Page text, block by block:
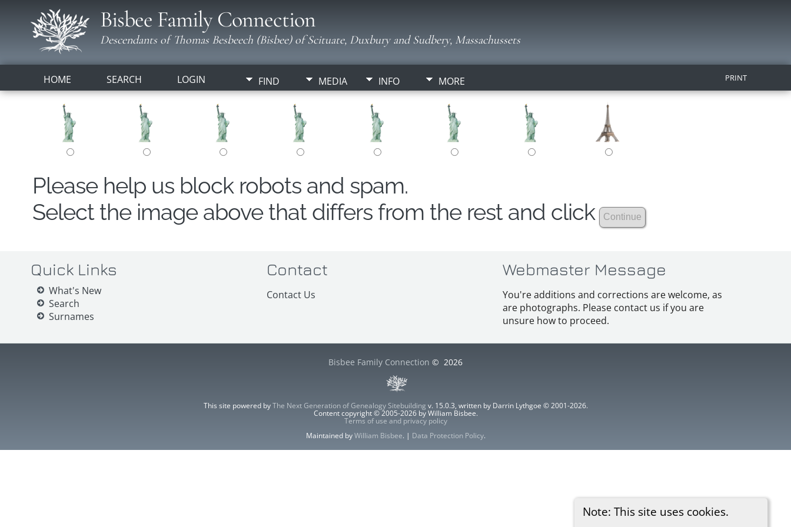
Bisbee Family Connection
Descendants of Thomas Besbeech (Bisbee) of Scituate, Duxbury and Sudbery, Massachussets
HOME SEARCH LOGIN FIND MEDIA INFO MORE PRINT
Note: This site uses cookies.
Please help us block robots and spam.
Select the image above that differs from the rest and click
Quick Links
What's New
Search
Surnames
Contact
Contact Us
Webmaster Message
You're additions and corrections are welcome, as
are photographs. Please contact us if you are
unsure how to proceed.
Bisbee Family Connection © 2026
This site powered byThe Next Generation of Genealogy Sitebuilding v. 15.0.3, written by Darrin Lythgoe © 2001-2026.
Content copyright © 2005-2026 by William Bisbee.
Terms of use and privacy policy
Maintained byWilliam Bisbee. | Data Protection Policy.